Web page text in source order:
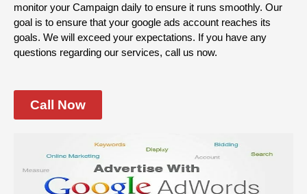
monitor your Campaign daily to ensure it runs smoothly. Our
goal is to ensure that your google ads account reaches its
goals. We will exceed your expectations. If you have any
questions regarding our services, call us now.
Call Now